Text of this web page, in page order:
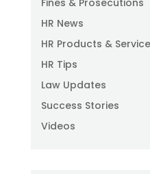
HR News
HR Products &
HR Tips
Law Updates
Success Stories
Videos